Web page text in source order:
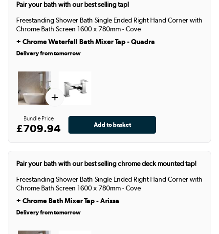
Pair your bath with our best selling tap!
Freestanding Shower Bath Single Ended Right Hand Corner with
Chrome Bath Screen 1600 x 780mm - Cove
+ Chrome Waterfall Bath Mixer Tap - Quadra
Delivery from tomorrow
+
Bundle Price
£709.94
Pair your bath with our best selling chrome deck mounted tap!
Freestanding Shower Bath Single Ended Right Hand Corner with
Chrome Bath Screen 1600 x 780mm - Cove
+ Chrome Bath Mixer Tap - Arissa
Delivery from tomorrow